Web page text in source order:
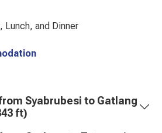
Lunch, and Dinner
ft)